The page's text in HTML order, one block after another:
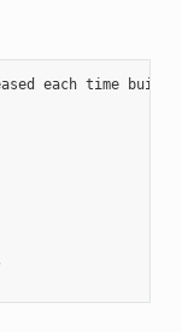
each time